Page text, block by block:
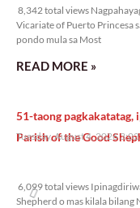
8,342 total views
Vicariate of Puerto Princesa
pondo mula sa Most
READ MORE »
51-taong pagkakatatag,
Parish of the Good
Tuesday, August 4, 2026
6,099 total views
Shepherd o mas kilala bilang